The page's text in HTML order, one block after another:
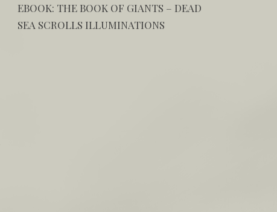
EBOOK: THE BOOK OF GIANTS – DEAD
SEA SCROLLS ILLUMINATIONS